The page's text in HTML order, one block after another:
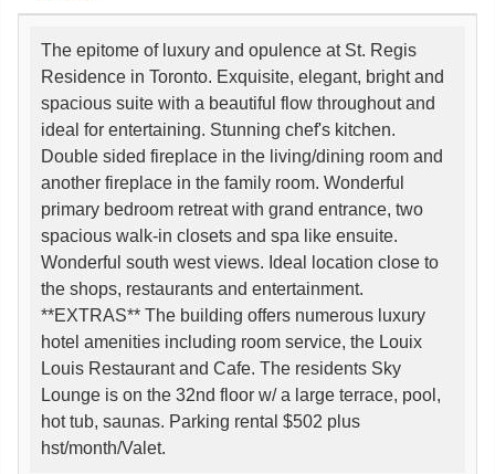
The epitome of luxury and opulence at St. Regis
Residence in Toronto. Exquisite, elegant, bright and
spacious suite with a beautiful flow throughout and
ideal for entertaining. Stunning chef's kitchen.
Double sided fireplace in the living/dining room and
another fireplace in the family room. Wonderful
primary bedroom retreat with grand entrance, two
spacious walk-in closets and spa like ensuite.
Wonderful south west views. Ideal location close to
the shops, restaurants and entertainment.
**EXTRAS** The building offers numerous luxury
hotel amenities including room service, the Louix
Louis Restaurant and Cafe. The residents Sky
Lounge is on the 32nd floor w/ a large terrace, pool,
hot tub, saunas. Parking rental $502 plus
hst/month/Valet.